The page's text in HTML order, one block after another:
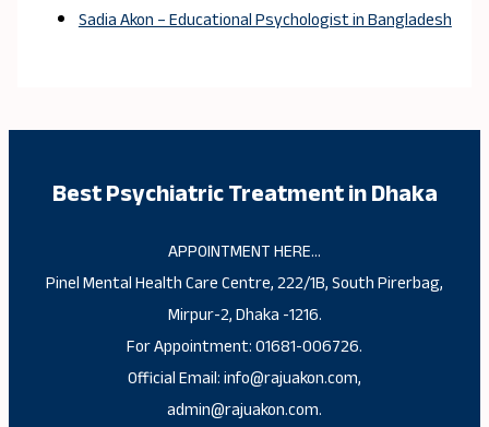
Sadia Akon – Educational Psychologist in Bangladesh
Best Psychiatric Treatment in Dhaka
APPOINTMENT HERE…
Pinel Mental Health Care Centre, 222/1B, South Pirerbag,
Mirpur-2, Dhaka -1216.
For Appointment: 01681-006726.
Official Email: info@rajuakon.com,
admin@rajuakon.com.